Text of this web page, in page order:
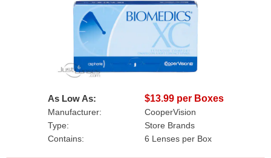
As Low As: $13.99 per Boxes
Manufacturer:
CooperVision
Type:
Store Brands
Contains:
6 Lenses per Box